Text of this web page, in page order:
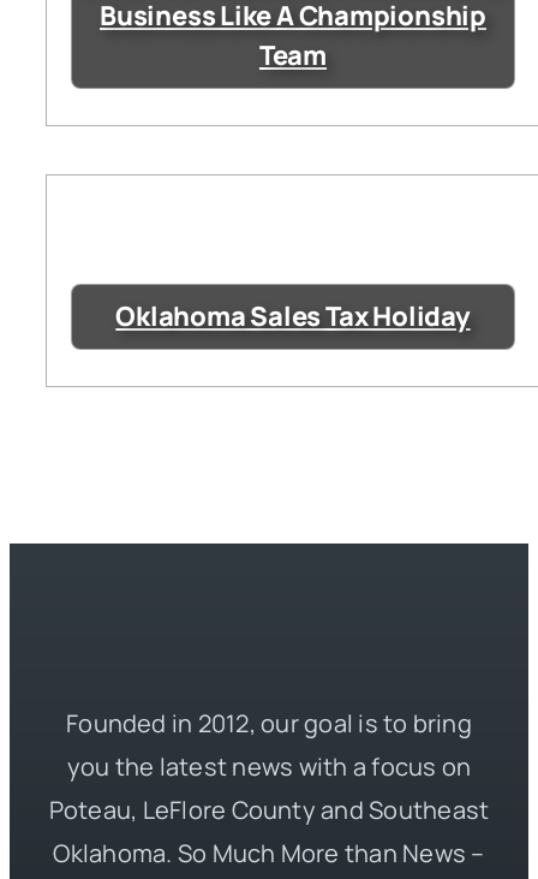
Business Like A Championship
Team
Oklahoma Sales Tax Holiday
Founded in 2012, our goal is to bring
you the latest news with a focus on
Poteau, LeFlore County and Southeast
Oklahoma. So Much More than News –